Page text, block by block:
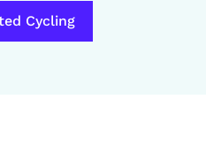
Cycling